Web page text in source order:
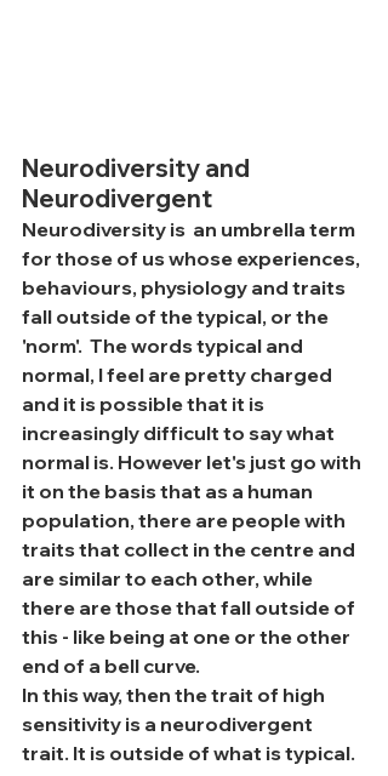
Neurodiversity and
Neurodivergent
Neurodiversity is  an umbrella term
for those of us whose experiences,
behaviours, physiology and traits
fall outside of the typical, or the
'norm'.  The words typical and
normal, I feel are pretty charged
and it is possible that it is
increasingly difficult to say what
normal is. However let's just go with
it on the basis that as a human
population, there are people with
traits that collect in the centre and
are similar to each other, while
there are those that fall outside of
this - like being at one or the other
end of a bell curve.
In this way, then the trait of high
sensitivity is a neurodivergent
trait. It is outside of what is typical.